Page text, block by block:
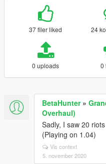
37 filer liked 24
0 uploads 0
BetaHunter»
Overhaul)
Sadly, I saw 20
(Playing on 1.04)
Vis context
5. november 2020